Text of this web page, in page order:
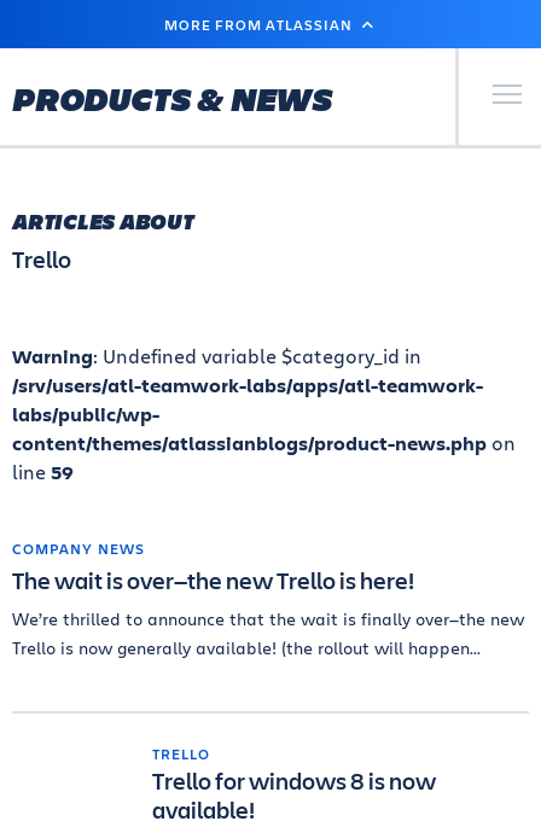
MAIN
MORE FROM ATLASSIAN
PRODUCTS & NEWS Primary
ARTICLES ABOUT
Trello
Warning: Undefined variable $category_id in
/srv/users/atl-teamwork-labs/apps/atl-teamwork-
labs/public/wp-
content/themes/atlassianblogs/product-news.php on
line59
COMPANY NEWS
The wait is over—the new Trello is here!
We’re thrilled to announce that the wait is finally over—the new
Trello is now generally available! (the rollout will happen...
TRELLO
Trello for windows 8 is now
available!